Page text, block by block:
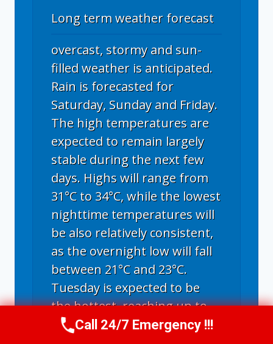
Long term weather forecast
overcast, stormy and sun-
filled weather is anticipated.
Rain is forecasted for
Saturday, Sunday and Friday.
The high temperatures are
expected to remain largely
stable during the next few
days. Highs will range from
31°C to 34°C, while the lowest
nighttime temperatures will
be also relatively consistent,
as the overnight low will fall
between 21°C and 23°C.
Tuesday is expected to be
the hottest, reaching up to
34°C; with a maximum
Call Us Now(336) 594-2415
Call 24/7 Emergency !!!